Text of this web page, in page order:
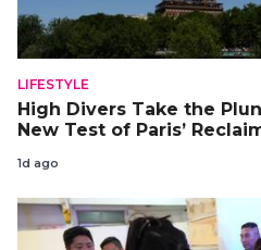
LIFESTYLE
High Divers Take the
New Test of Paris’
1d ago